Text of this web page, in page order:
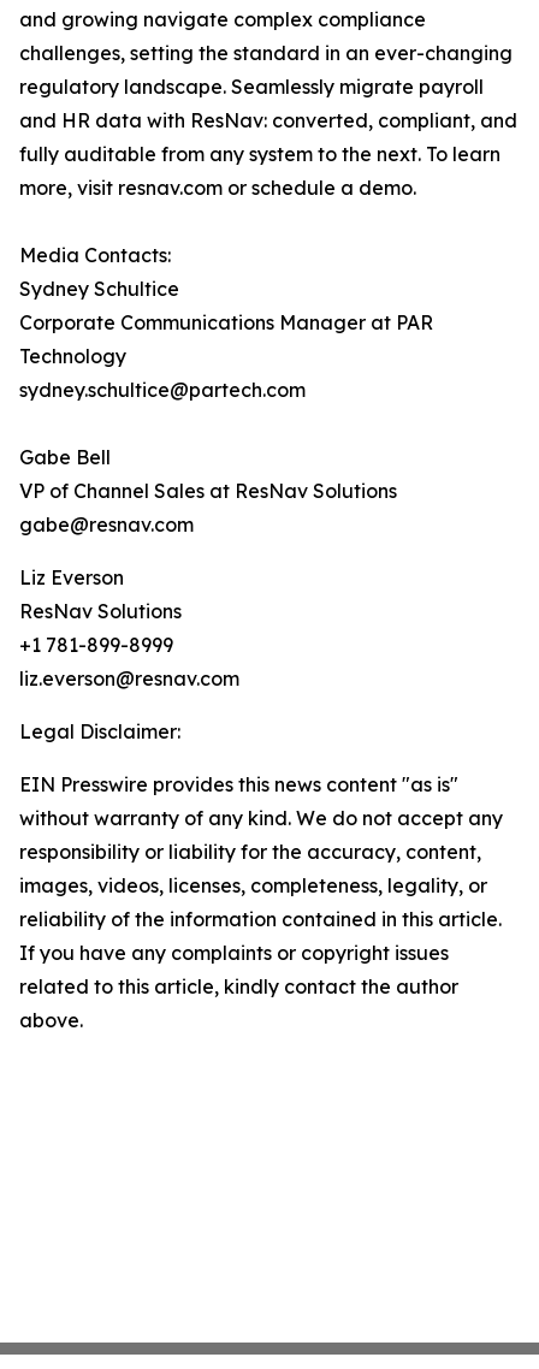
and growing navigate complex compliance
challenges, setting the standard in an ever-changing
regulatory landscape. Seamlessly migrate payroll
and HR data with ResNav: ​converted, compliant, and
fully auditable from any system to the next. To learn
more, visit resnav.com or schedule a demo.
Media Contacts:
Sydney Schultice
Corporate Communications Manager at PAR
Technology
sydney.schultice@partech.com
Gabe Bell
VP of Channel Sales at ResNav Solutions
gabe@resnav.com
Liz Everson
ResNav Solutions
+1 781-899-8999
liz.everson@resnav.com
Legal Disclaimer:
EIN Presswire provides this news content "as is"
without warranty of any kind. We do not accept any
responsibility or liability for the accuracy, content,
images, videos, licenses, completeness, legality, or
reliability of the information contained in this article.
If you have any complaints or copyright issues
related to this article, kindly contact the author
above.